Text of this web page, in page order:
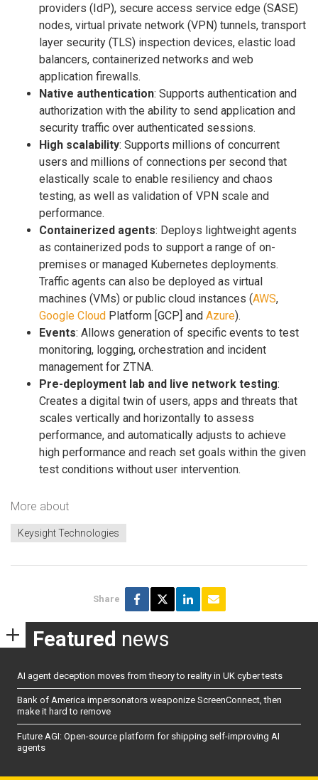
providers (IdP), secure access service edge (SASE)
nodes, virtual private network (VPN) tunnels, transport
layer security (TLS) inspection devices, elastic load
balancers, containerized networks and web
application firewalls.
Native authentication: Supports authentication and
authorization with the ability to send application and
security traffic over authenticated sessions.
High scalability: Supports millions of concurrent
users and millions of connections per second that
elastically scale to enable resiliency and chaos
testing, as well as validation of VPN scale and
performance.
Containerized agents: Deploys lightweight agents
as containerized pods to support a range of on-
premises or managed Kubernetes deployments.
Traffic agents can also be deployed as virtual
machines (VMs) or public cloud instances (AWS,
Google Cloud Platform [GCP] and Azure).
Events: Allows generation of specific events to test
monitoring, logging, orchestration and incident
management for ZTNA.
Pre-deployment lab and live network testing:
Creates a digital twin of users, apps and threats that
scales vertically and horizontally to assess
performance, and automatically adjusts to achieve
high performance and reach set goals within the given
test conditions without user intervention.
More about
Keysight Technologies
Share
Featured news
AI agent deception moves from theory to reality in UK cyber tests
Bank of America impersonators weaponize ScreenConnect, then
make it hard to remove
Future AGI: Open-source platform for shipping self-improving AI
agents